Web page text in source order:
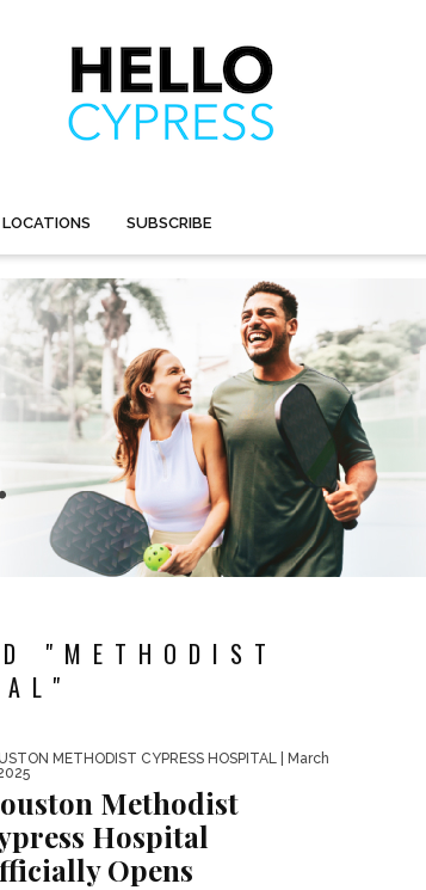
LOCATIONS SUBSCRIBE
"METHODIST
METHODIST CYPRESS HOSPITAL | March
Methodist
Hospital
Opens